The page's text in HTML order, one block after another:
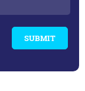
SUBMIT